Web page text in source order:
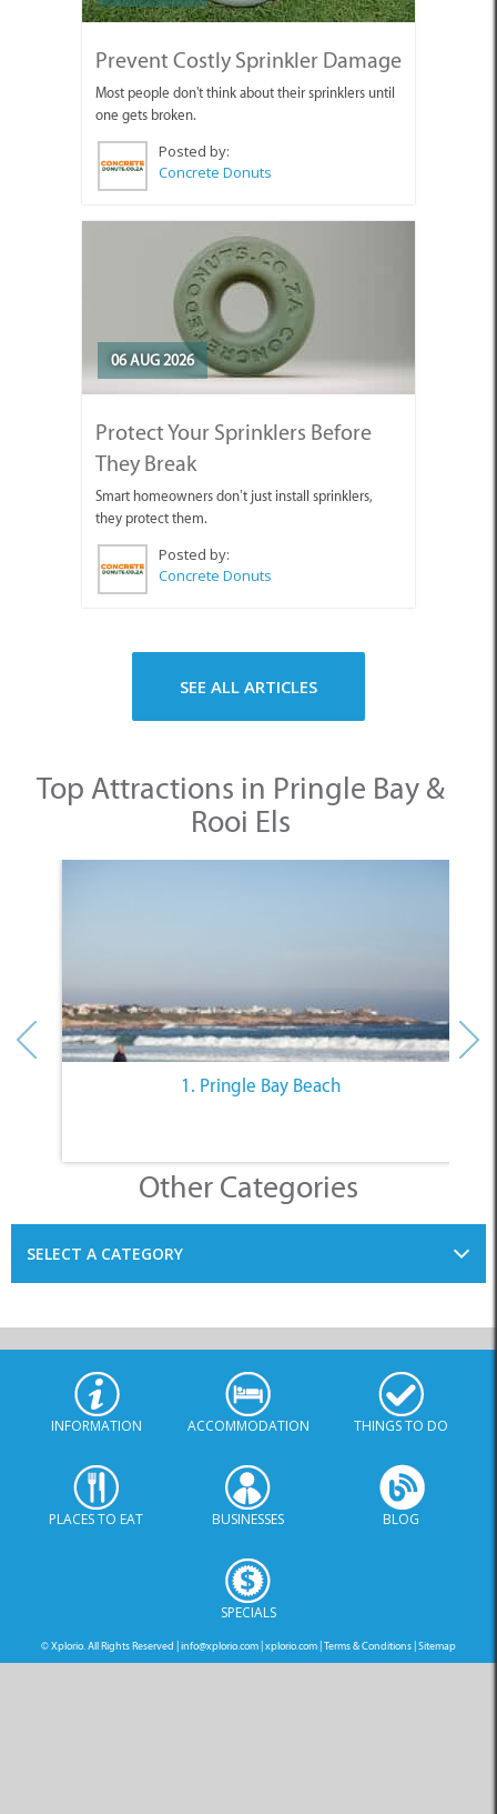
Prevent Costly Sprinkler Damage
Most people don't think about their sprinklers until
one gets broken.
Posted by:
Concrete Donuts
06 AUG 2026
Protect Your Sprinklers Before
They Break
Smart homeowners don’t just install sprinklers,
they protect them.
Posted by:
Concrete Donuts
SEE ALL ARTICLES
Top Attractions in Pringle Bay &
Rooi Els
1. Pringle Bay Beach
Other Categories
SELECT A CATEGORY
INFORMATION ACCOMMODATION THINGS TO DO
PLACES TO EAT BUSINESSES BLOG
SPECIALS
© Xplorio. All Rights Reserved | info@xplorio.com xplorio.com Terms & Conditions Sitemap